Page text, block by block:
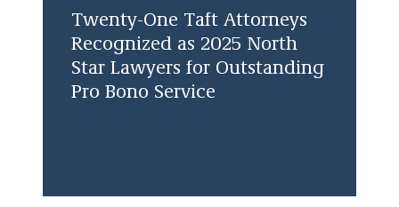
Twenty-One Taft Attorneys
Recognized as 2025 North
Star Lawyers for Outstanding
Pro Bono Service